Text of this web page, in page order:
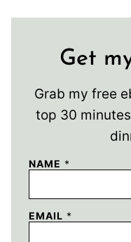
Get
Grab my free
top 30
NAME *
EMAIL *